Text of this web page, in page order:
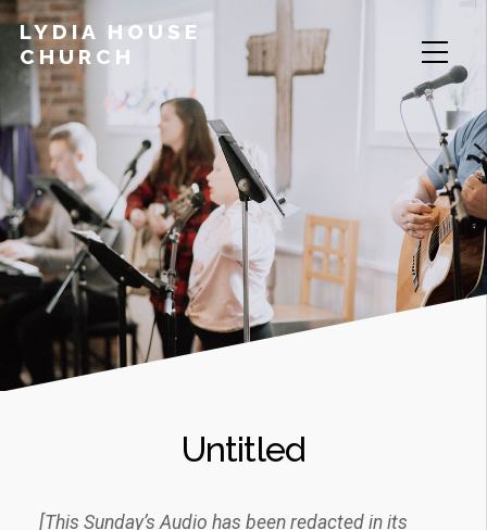
LYDIA HOUSE
CHURCH
Untitled
[This Sunday’s Audio has been redacted in its